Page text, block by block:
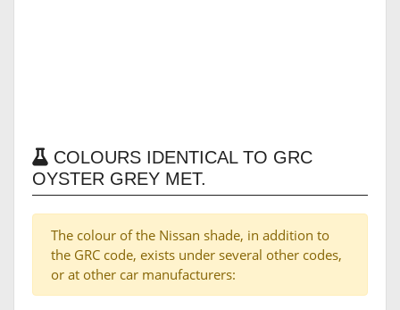
COLOURS IDENTICAL TO GRC
OYSTER GREY MET.
The colour of the Nissan shade, in addition to
the GRC code, exists under several other codes,
or at other car manufacturers: